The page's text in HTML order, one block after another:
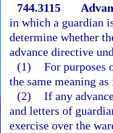
744.3115
in which a guardian
determine whether
advance directive
(1) For purposes
the same meaning
(2) If any
and letters of
exercise over the